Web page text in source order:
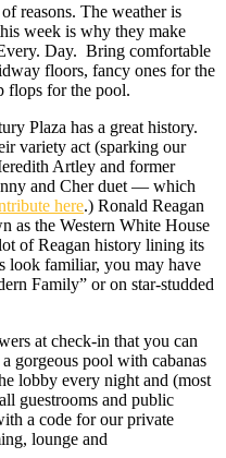
reasons. The weather is
week is why they make
Day. Bring comfortable
floors, fancy ones for the
flops for the pool.
Plaza has a great history.
variety act (sparking our
Artley and former
and Cher duet — which
here.) Ronald Reagan
as the Western White House
of Reagan history lining its
look familiar, you may have
Family” or on star-studded
at check-in that you can
gorgeous pool with cabanas
lobby every night and (most
guestrooms and public
a code for our private
lounge and